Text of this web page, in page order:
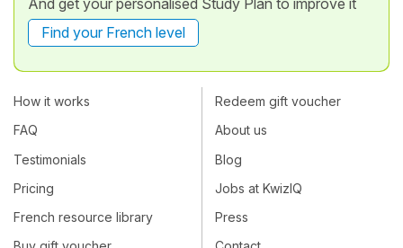
Find your French level
How it works
FAQ
Testimonials
Pricing
French resource library
Redeem gift voucher
About us
Blog
Jobs at KwizIQ
Press